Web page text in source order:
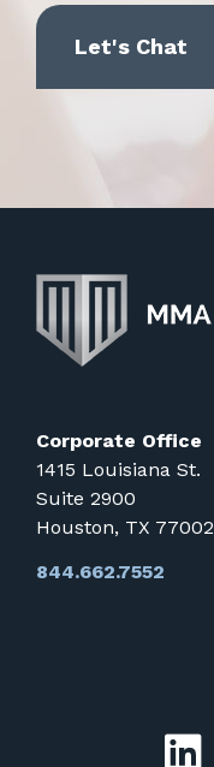
Corporate Office
1415 Louisiana St.
Suite 2900
Houston, TX 77002
844.662.7552